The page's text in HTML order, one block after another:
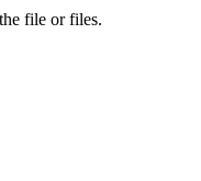
file or files.